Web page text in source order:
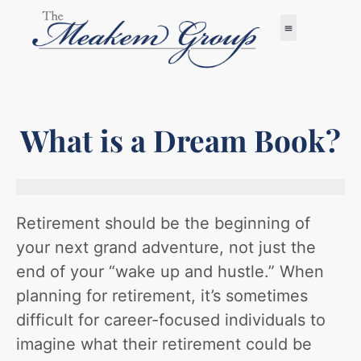
What is a Dream Book?
Retirement should be the beginning of
your next grand adventure, not just the
end of your “wake up and hustle.” When
planning for retirement, it’s sometimes
difficult for career-focused individuals to
imagine what their retirement could be